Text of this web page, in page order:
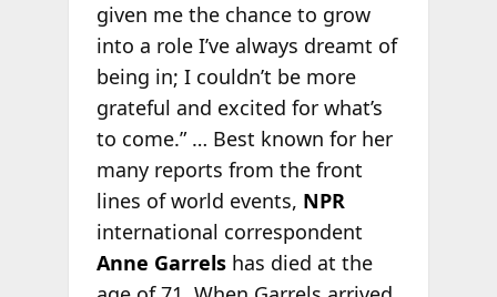
given me the chance to grow
into a role I’ve always dreamt of
being in; I couldn’t be more
grateful and excited for what’s
to come.” … Best known for her
many reports from the front
lines of world events, NPR
international correspondent
Anne Garrelshas died at the